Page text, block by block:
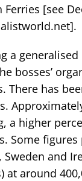
[see
a
bosses’
There has
a higher
Some
and
at around